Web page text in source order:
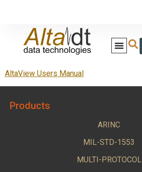
AltaView Users Manual
Products
ARINC
MIL-STD-1553
MULTI-PROTOCOL